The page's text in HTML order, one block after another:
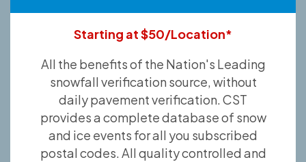
Starting at $50/Location*
All the benefits of the Nation's Leading
snowfall verification source, without
daily pavement verification. CST
provides a complete database of snow
and ice events for all you subscribed
postal codes. All quality controlled and